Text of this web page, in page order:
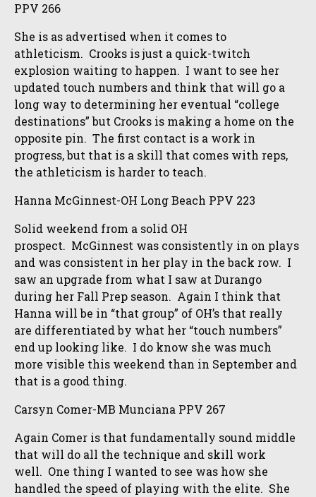
PPV 266
She is as advertised when it comes to
athleticism. Crooks is just a quick-twitch
explosion waiting to happen. I want to see her
updated touch numbers and think that will go a
long way to determining her eventual “college
destinations” but Crooks is making a home on the
opposite pin. The first contact is a work in
progress, but that is a skill that comes with reps,
the athleticism is harder to teach.
Hanna McGinnest-OH Long Beach PPV 223
Solid weekend from a solid OH
prospect. McGinnest was consistently in on plays
and was consistent in her play in the back row. I
saw an upgrade from what I saw at Durango
during her Fall Prep season. Again I think that
Hanna will be in “that group” of OH’s that really
are differentiated by what her “touch numbers”
end up looking like. I do know she was much
more visible this weekend than in September and
that is a good thing.
Carsyn Comer-MB Munciana PPV 267
Again Comer is that fundamentally sound middle
that will do all the technique and skill work
well. One thing I wanted to see was how she
handled the speed of playing with the elite. She